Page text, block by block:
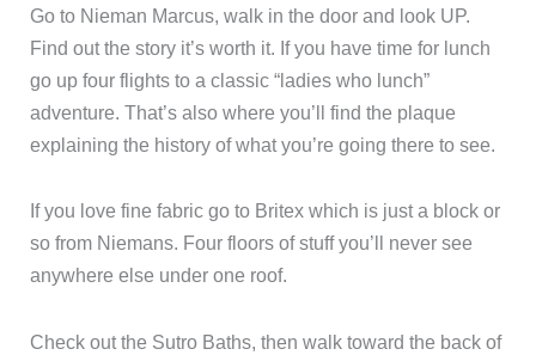
Go to Nieman Marcus, walk in the door and look UP.
Find out the story it’s worth it. If you have time for lunch
go up four flights to a classic “ladies who lunch”
adventure. That’s also where you’ll find the plaque
explaining the history of what you’re going there to see.
If you love fine fabric go to Britex which is just a block or
so from Niemans. Four floors of stuff you’ll never see
anywhere else under one roof.
Check out the Sutro Baths, then walk toward the back of